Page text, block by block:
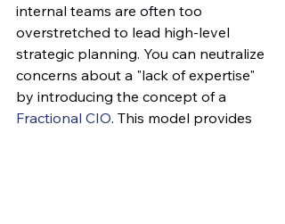
internal teams are often too
overstretched to lead high-level
strategic planning. You can neutralize
concerns about a "lack of expertise"
by introducing the concept of a
Fractional CIO. This model provides